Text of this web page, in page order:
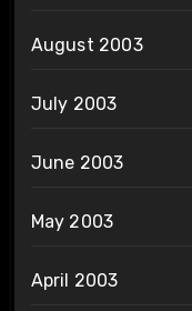
August 2003
July 2003
June 2003
May 2003
April 2003